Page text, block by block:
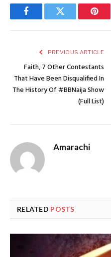
FacebookTwitter
PREVIOUS ARTICLE
Faith, 7 Other Contestants
That Have Been Disqualified In
The History Of #BBNaija Show
(Full List)
Amarachi
RELATED POSTS